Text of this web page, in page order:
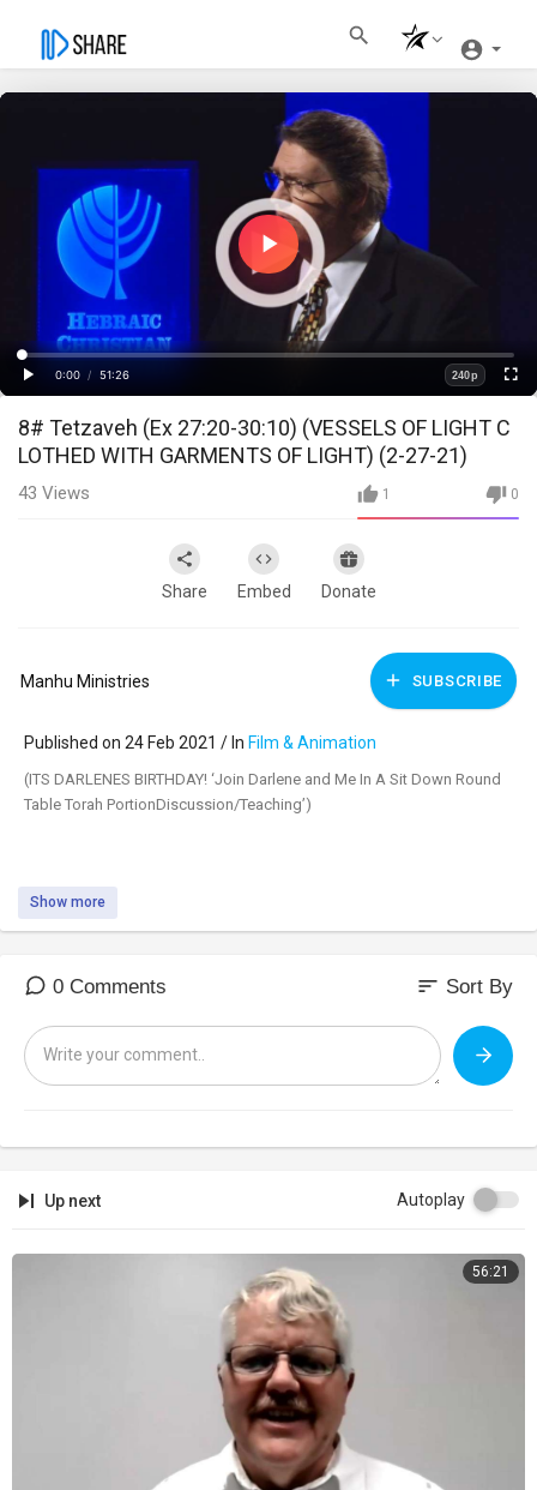
Play
Video
Play
Time
0:00
/
51:26
Loaded:
0%
Progress:
0%
Quality
240p
8# Tetzaveh (Ex 27:20-30:10) (VESSELS OF LIGHT C
LOTHED WITH GARMENTS OF LIGHT) (2-27-21)
1 0
43 Views
Share Embed Donate
Manhu Ministries SUBSCRIBE
Published on 24 Feb 2021 / In Film & Animation
(ITS DARLENES ⁣BIRTHDAY! ‘Join Darlene and Me In A Sit Down Round
Table Torah PortionDiscussion/Teaching’)
(TETZAVEH) is the ⁣20th reading from the Torah. Tetzaveh (תצוה) means
says:
(Exodus 27:20)
construction of the Tabernacle, focusing particularly on The Priesthood
that was to serve in that Sanctuary. The Israelites are Commanded to
make Special Garments for Aaron and his sons to wear while
ministering as Priests. After describing The Priestly Garments, the
Portion concludes with instructions for the ritual inauguration of Aaron
and his sons into The Priesthood. Aaron, The High Priest, received a
Special Anointing, as Torah says:
Show more
0 Comments sort Sort By
Up next Autoplay
56:21